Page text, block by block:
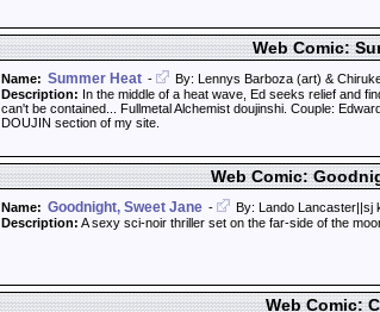
Web Comic:
Name: Summer Heat -
By: Lennys Barboza (art) &
Description: In the middle of a heat wave, Ed seeks relief and
can't be contained... Fullmetal Alchemist doujinshi. Couple:
DOUJIN section of my site.
Web Comic:
Name: Goodnight, Sweet Jane -
By: Lando Lancaster||sj
Description: A sexy sci-noir thriller set on the far-side of the
Web Comic: